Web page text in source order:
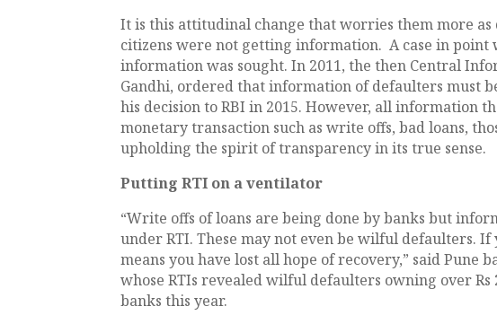
It is this attitudinal change that worries them more
citizens were not getting information. A case in point
information was sought. In 2011, the then Central
Gandhi, ordered that information of defaulters must
his decision to RBI in 2015. However, all information
monetary transaction such as write offs, bad loans,
upholding the spirit of transparency in its true sense.
Putting RTI on a ventilator
“Write offs of loans are being done by banks but
under RTI. These may not even be wilful defaulters.
means you have lost all hope of recovery,” said Pune
whose RTIs revealed wilful defaulters owning over
banks this year.